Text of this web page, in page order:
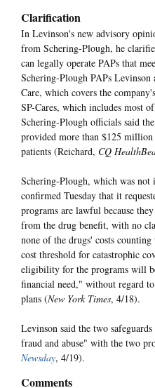
Clarification
In Levinson's new advisory
from Schering-Plough, he
can legally operate PAPs that
Schering-Plough PAPs Levinson
Care, which covers the
SP-Cares, which includes most
Schering-Plough officials said
provided more than $125
patients (Reichard, CQ
Schering-Plough, which was
confirmed Tuesday that it
programs are lawful because
from the drug benefit, with no
none of the drugs' costs
cost threshold for catastrophic
eligibility for the programs will
financial need," without regard
plans (New York Times, 4/18).
Levinson said the two
fraud and abuse" with the two
Newsday, 4/19).
Comments